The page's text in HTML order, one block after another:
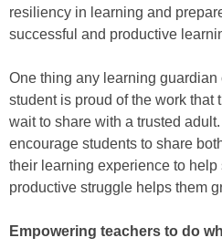
resiliency in learning and
successful and productive
One thing any learning
student is proud of the work that
wait to share with a trusted
encourage students to share
their learning experience to
productive struggle helps them
Empowering teachers to do